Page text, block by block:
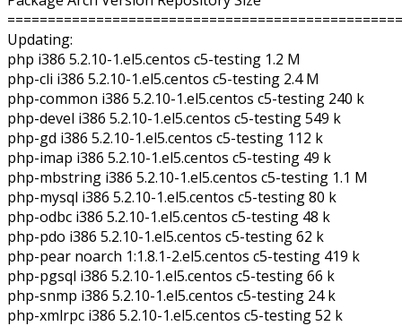
Updating:
php i386 5.2.10-1.el5.centos c5-testing 1.2 M
php-cli i386 5.2.10-1.el5.centos c5-testing 2.4 M
php-common i386 5.2.10-1.el5.centos c5-testing 240 k
php-devel i386 5.2.10-1.el5.centos c5-testing 549 k
php-gd i386 5.2.10-1.el5.centos c5-testing 112 k
php-imap i386 5.2.10-1.el5.centos c5-testing 49 k
php-mbstring i386 5.2.10-1.el5.centos c5-testing 1.1 M
php-mysql i386 5.2.10-1.el5.centos c5-testing 80 k
php-odbc i386 5.2.10-1.el5.centos c5-testing 48 k
php-pdo i386 5.2.10-1.el5.centos c5-testing 62 k
php-pear noarch 1:1.8.1-2.el5.centos c5-testing 419 k
php-pgsql i386 5.2.10-1.el5.centos c5-testing 66 k
php-snmp i386 5.2.10-1.el5.centos c5-testing 24 k
php-xmlrpc i386 5.2.10-1.el5.centos c5-testing 52 k